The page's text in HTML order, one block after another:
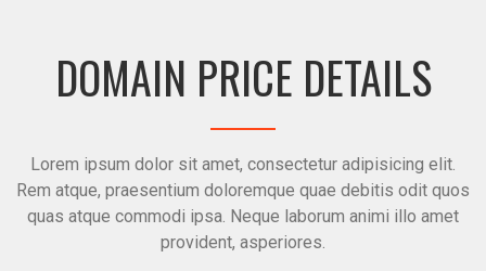
DOMAIN PRICE DETAILS
Lorem ipsum dolor sit amet, consectetur adipisicing elit.
Rem atque, praesentium doloremque quae debitis odit quos
quas atque commodi ipsa. Neque laborum animi illo amet
provident, asperiores.